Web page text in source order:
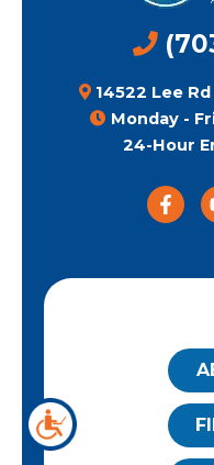
14522 Lee
Monday -
24-Hour